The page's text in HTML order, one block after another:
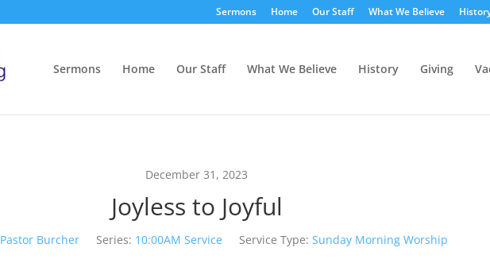
Sermons Home Our Staff What We Believe
Sermons Home Our Staff What We Believe History Giving
December 31, 2023
Joyless to Joyful
Pastor Burcher Series: 10:00AM Service Service Type: Sunday Morning Worship